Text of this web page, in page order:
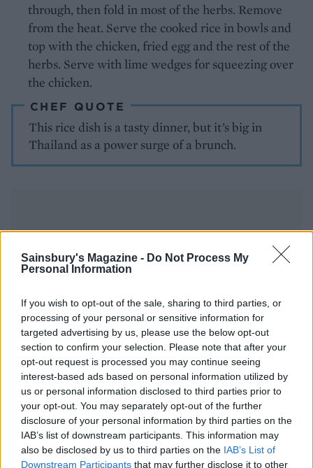
Sainsbury's Magazine - Do Not Process My
Personal Information
If you wish to opt-out of the sale, sharing to third parties, or
processing of your personal or sensitive information for
targeted advertising by us, please use the below opt-out
section to confirm your selection. Please note that after your
opt-out request is processed you may continue seeing
interest-based ads based on personal information utilized by
us or personal information disclosed to third parties prior to
your opt-out. You may separately opt-out of the further
disclosure of your personal information by third parties on the
IAB’s list of downstream participants. This information may
also be disclosed by us to third parties on the IAB’s List of
Downstream Participants that may further disclose it to other
through, then fold in most of the herbs. Remove
from the heat. Serve the cooked rice in bowls and
top with the chicken, fried egg and the rest of the
herbs. Serve with lime wedges for squeezing over
the chicken.
CHEF QUOTE
This rice dish is a tasty dinner, but it’s big in
Thailand as a power surge of a brunch.
YOU MIGHT ALSO LIKE...
Sticky mango chicken with
fragrant pilau
Bacon and egg fried rice